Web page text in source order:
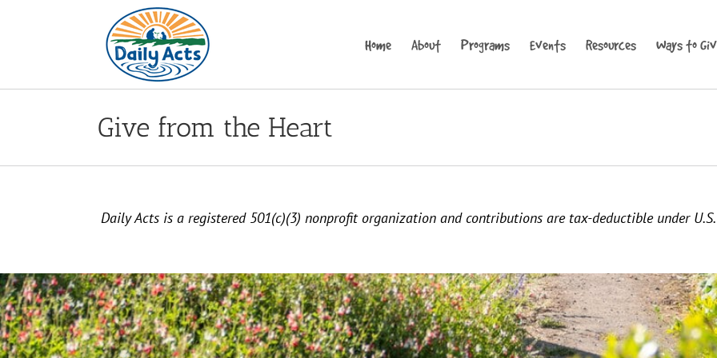
Home About Programs Events Resources Ways to
Give from the Heart
Daily Acts is a registered 501(c)(3) nonprofit organization and contributions are tax-deductible under